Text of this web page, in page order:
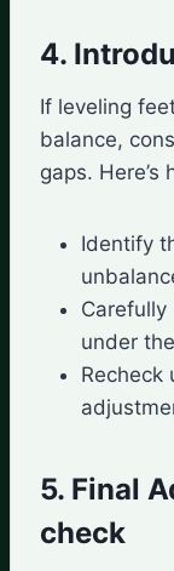
4.
If leveling
balance,
gaps. Here’s
Identify
under
Recheck
5. Final
check